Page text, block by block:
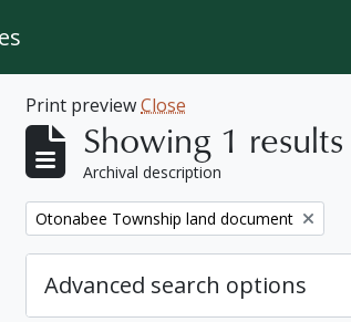
Print previewClose
Showing 1 results
Archival description
Remove filter:
Otonabee Township land document
Advanced search options